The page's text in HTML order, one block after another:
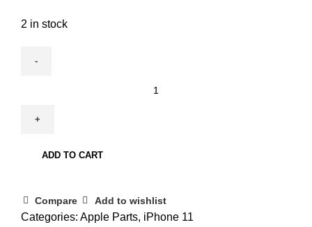
2 in stock
ADD TO CART
Compare Add to wishlist
Categories: Apple Parts, iPhone 11